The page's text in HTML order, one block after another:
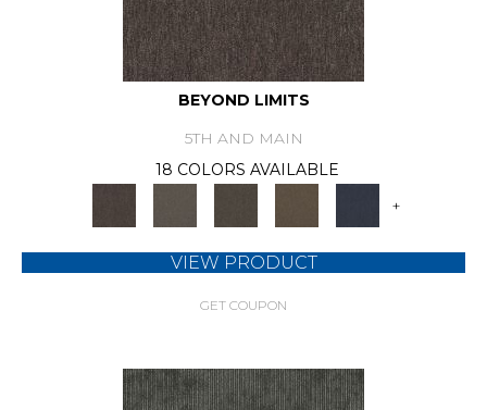
BEYOND LIMITS
5TH AND MAIN
18 COLORS AVAILABLE
+
VIEW PRODUCT
GET COUPON